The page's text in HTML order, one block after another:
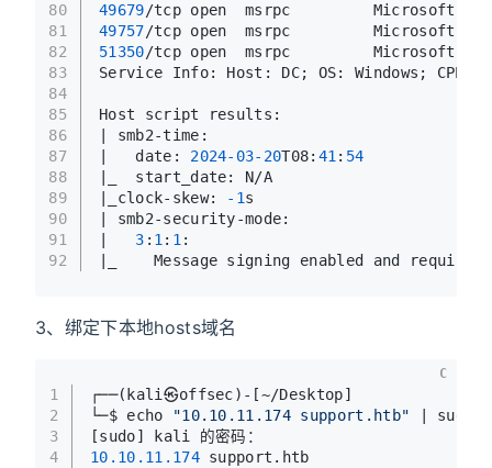
80
81
82
83
84
85
86
87
88
89
90
91
92
49679/tcp open  msrpc         Microsoft
49757/tcp open  msrpc         Microsoft
51350/tcp open  msrpc         Microsoft
Service Info: Host: DC; OS: Windows; CPE:
Host script results:
| smb2-time:
|   date: 2024-03-20T08: 41 : 54
|_  start_date: N/A
|_clock-skew: -1s
| smb2-security-mode:
3 : 1 : 1 :
|_    Message signing enabled and required
3、绑定下本地hosts域名
1
2
3
4
┌──(kali㉿offsec)-[~/Desktop]
└─$ echo
"10.10.11.174 support.htb" | sudo
[sudo] kali 的密码：
10.10 .11 .174 support.htb
C